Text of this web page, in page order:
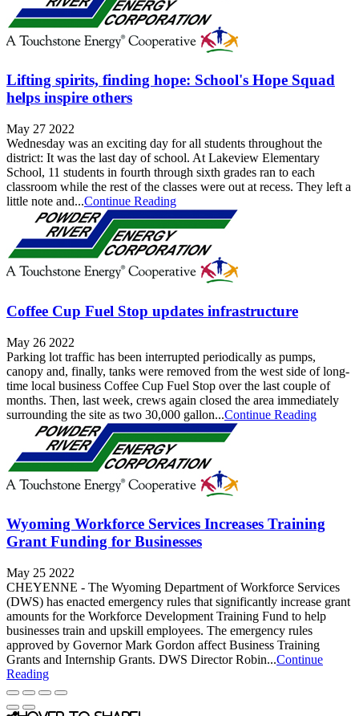
Lifting spirits, finding hope: School's Hope Squad
helps inspire others
May 27 2022
Wednesday was an exciting day for all students throughout the
district: It was the last day of school. At Lakeview Elementary
School, 11 students in fourth through sixth grades ran to each
classroom while the rest of the classes were out at recess. They left a
little note and...Continue Reading
Coffee Cup Fuel Stop updates infrastructure
May 26 2022
Parking lot traffic has been interrupted periodically as pumps,
canopy and, finally, tanks were removed from the west side of long-
time local business Coffee Cup Fuel Stop over the last couple of
months. Then, last week, crews again closed the area immediately
surrounding the site as two 30,000 gallon...Continue Reading
Wyoming Workforce Services Increases Training
Grant Funding for Businesses
May 25 2022
CHEYENNE - The Wyoming Department of Workforce Services
(DWS) has enacted emergency rules that significantly increase grant
amounts for the Workforce Development Training Fund to help
businesses train and upskill employees. The emergency rules
approved by Governor Mark Gordon affect Business Training
Grants and Internship Grants. DWS Director Robin...Continue
Reading